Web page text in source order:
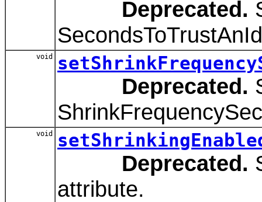
Deprecated.
void
Deprecated.
void
Deprecated.
attribute.